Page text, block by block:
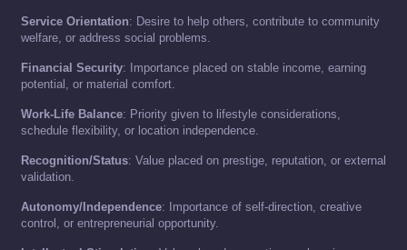
Service Orientation: Desire to help others, contribute to community
welfare, or address social problems.
Financial Security: Importance placed on stable income, earning
potential, or material comfort.
Work-Life Balance: Priority given to lifestyle considerations,
schedule flexibility, or location independence.
Recognition/Status: Value placed on prestige, reputation, or external
validation.
Autonomy/Independence: Importance of self-direction, creative
control, or entrepreneurial opportunity.